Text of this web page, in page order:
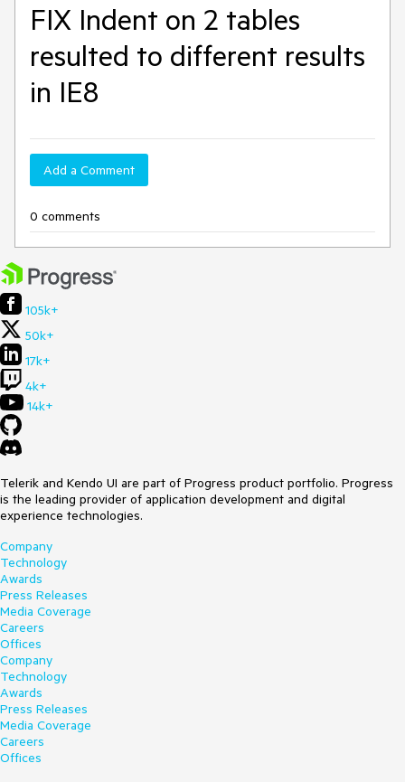
FIX Indent on 2 tables
resulted to different results
in IE8
Add a Comment
0 comments
105k+
50k+
17k+
4k+
14k+
Telerik and Kendo UI are part of Progress product portfolio. Progress
is the leading provider of application development and digital
experience technologies.
Company
Technology
Awards
Press Releases
Media Coverage
Careers
Offices
Company
Technology
Awards
Press Releases
Media Coverage
Careers
Offices